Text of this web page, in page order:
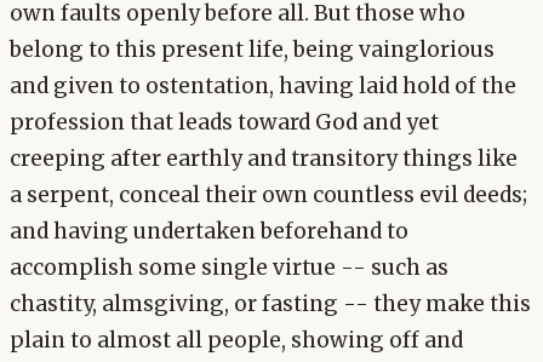
own faults openly before all. But those who
belong to this present life, being vainglorious
and given to ostentation, having laid hold of the
profession that leads toward God and yet
creeping after earthly and transitory things like
a serpent, conceal their own countless evil deeds;
and having undertaken beforehand to
accomplish some single virtue -- such as
chastity, almsgiving, or fasting -- they make this
plain to almost all people, showing off and